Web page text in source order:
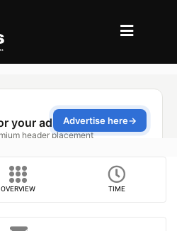
OVERVIEW TIME